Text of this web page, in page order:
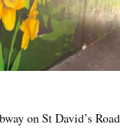
on St David’s